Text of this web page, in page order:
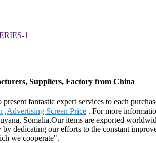
Suppliers, Factory from China
fantastic expert services to each
,Advertising Screen Price . For more
Somalia.Our items are exported
dedicating our efforts to the constant
we cooperate".